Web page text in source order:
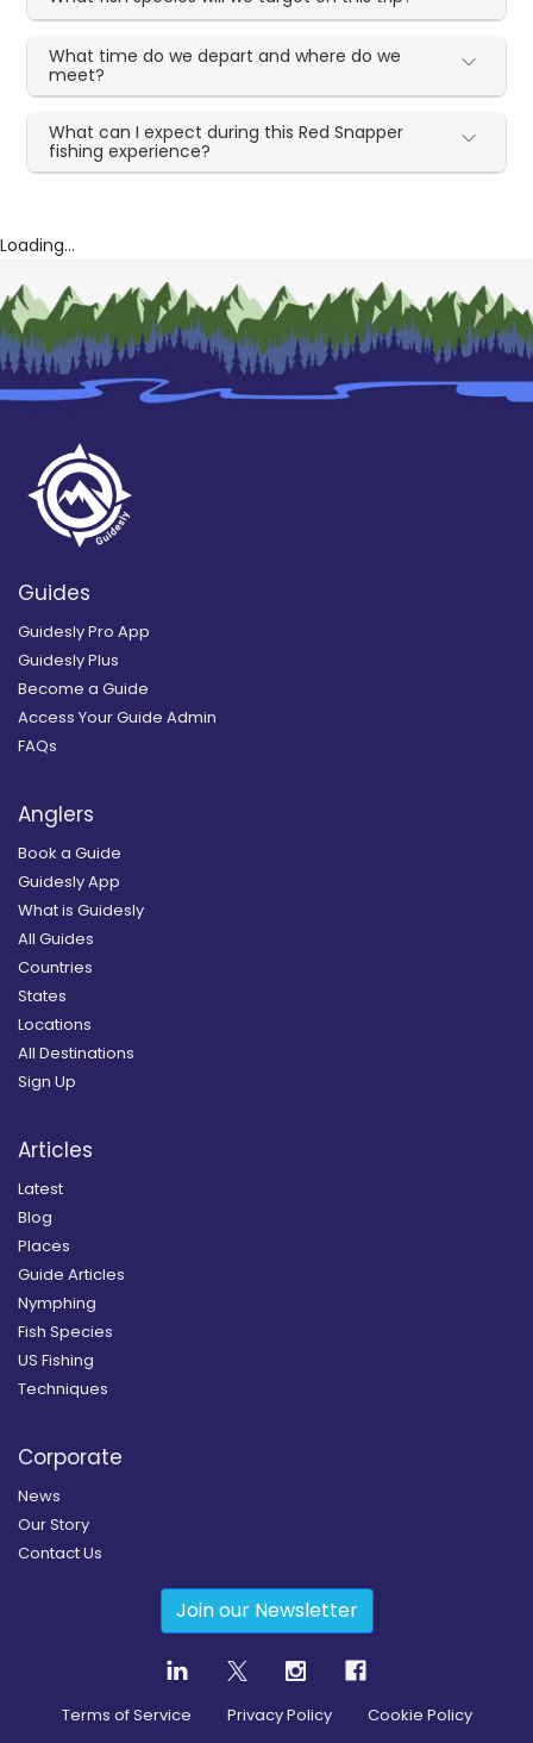
What time do we depart and where do we
meet?
What can I expect during this Red Snapper
fishing experience?
Loading...
Guides
Guidesly Pro App
Guidesly Plus
Become a Guide
Access Your Guide Admin
FAQs
Anglers
Book a Guide
Guidesly App
What is Guidesly
All Guides
Countries
States
Locations
All Destinations
Sign Up
Articles
Latest
Blog
Places
Guide Articles
Nymphing
Fish Species
US Fishing
Techniques
Corporate
News
Our Story
Contact Us
Join our Newsletter
Terms of Service Privacy Policy Cookie Policy